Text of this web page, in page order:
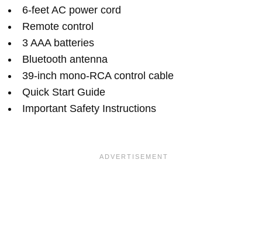
6-feet AC power cord
Remote control
3 AAA batteries
Bluetooth antenna
39-inch mono-RCA control cable
Quick Start Guide
Important Safety Instructions